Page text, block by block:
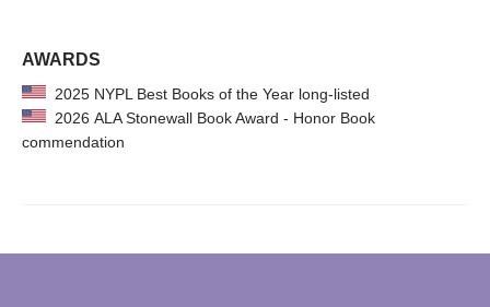
AWARDS
2025 NYPL Best Books of the Year long-listed
2026 ALA Stonewall Book Award - Honor Book
commendation